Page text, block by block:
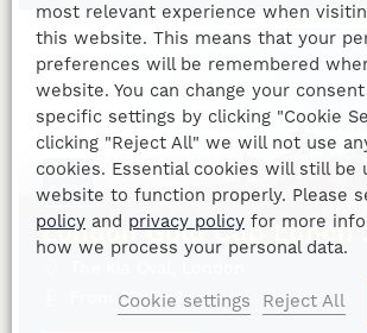
19
MAR
2027
London Gold Cup Lunch
£295p/p
most relevant experience when
this website. This means that your
preferences will be remembered
website. You can change your
specific settings by clicking "Cookie
clicking "Reject All" we will not use
cookies. Essential cookies will still be
website to function properly. Please
policy and privacy policy for more
how we process your personal data.
Cookie settings Reject All